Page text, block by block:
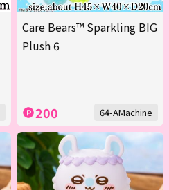
Care Bears™ Sparkling BIG
Plush 6
200 64-AMachine